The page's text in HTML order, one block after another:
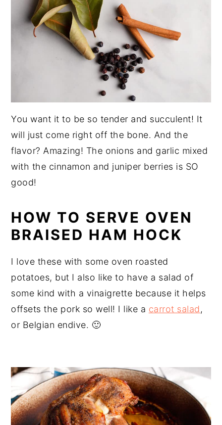
You want it to be so tender and succulent! It
will just come right off the bone. And the
flavor? Amazing! The onions and garlic mixed
with the cinnamon and juniper berries is SO
good!
HOW TO SERVE OVEN
BRAISED HAM HOCK
I love these with some oven roasted
potatoes, but I also like to have a salad of
some kind with a vinaigrette because it helps
offsets the pork so well! I like a carrot salad,
or Belgian endive. 🙂